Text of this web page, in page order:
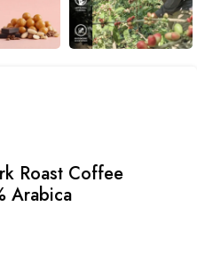
Roast Coffee
Arabica